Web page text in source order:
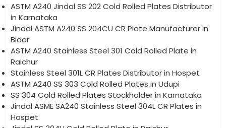
ASTM A240 Jindal SS 202 Cold Rolled Plates Distributor
in Karnataka
Jindal ASTM A240 SS 204CU CR Plate Manufacturer in
Bidar
ASTM A240 Stainless Steel 301 Cold Rolled Plate in
Raichur
Stainless Steel 301L CR Plates Distributor in Hospet
ASTM A240 SS 303 Cold Rolled Plates in Udupi
SS 304 Cold Rolled Plates Stockholder in Karnataka
Jindal ASME SA240 Stainless Steel 304L CR Plates in
Hospet